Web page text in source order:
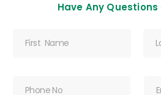
Have Any Questions